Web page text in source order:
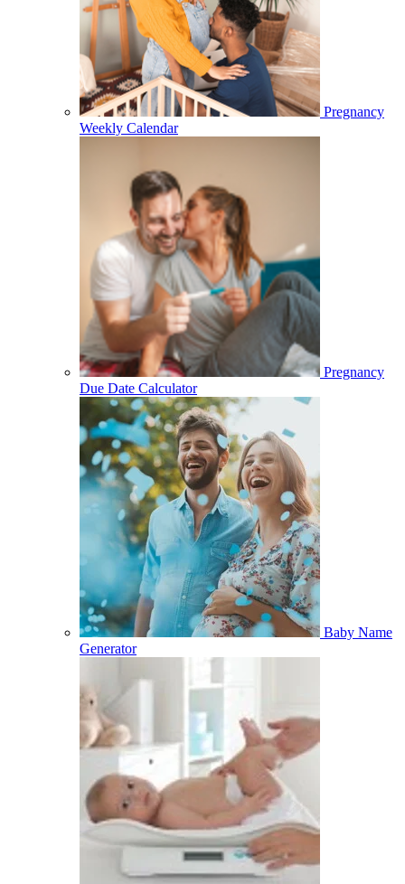
Pregnancy
Weekly Calendar
Pregnancy
Due Date Calculator
Baby Name
Generator